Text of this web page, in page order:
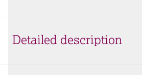
Detailed description